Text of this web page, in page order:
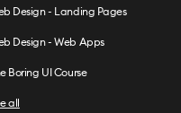
Design - Landing Pages
Design - Web Apps
Boring UI Course
all